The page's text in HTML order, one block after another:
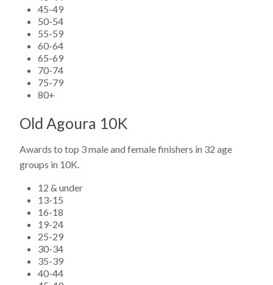
45-49
50-54
55-59
60-64
65-69
70-74
75-79
80+
Old Agoura 10K
Awards to top 3 male and female finishers in 32 age
groups in 10K.
12 & under
13-15
16-18
19-24
25-29
30-34
35-39
40-44